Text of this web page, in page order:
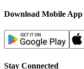
Download Mobile App
Stay Connected